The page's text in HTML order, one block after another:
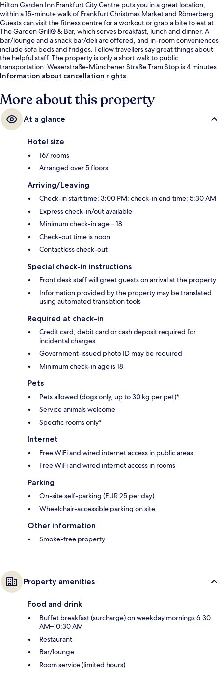
Hilton Garden Inn Frankfurt City Centre puts you in a great location,
within a 15-minute walk of Frankfurt Christmas Market and Römerberg.
Guests can visit the fitness centre for a workout or grab a bite to eat at
The Garden Grill® & Bar, which serves breakfast, lunch and dinner. A
bar/lounge and a snack bar/deli are offered, and in-room conveniences
include sofa beds and fridges. Fellow travellers say great things about
the helpful staff. The property is only a short walk to public
transportation: Weserstraße-Münchener Straße Tram Stop is 4 minutes
and Central Station Tram Stop is 7 minutes.
Information about cancellation rights
More about this property
At a glance
Hotel size
167 rooms
Arranged over 5 floors
Arriving/Leaving
Check-in start time: 3:00 PM; check-in end time: 5:30 AM
Express check-in/out available
Minimum check-in age – 18
Check-out time is noon
Contactless check-out
Special check-in instructions
Front desk staff will greet guests on arrival at the property
Information provided by the property may be translated
using automated translation tools
Required at check-in
Credit card, debit card or cash deposit required for
incidental charges
Government-issued photo ID may be required
Minimum check-in age is 18
Pets
Pets allowed (dogs only, up to 30 kg per pet)*
Service animals welcome
Specific rooms only*
Internet
Free WiFi and wired internet access in public areas
Free WiFi and wired internet access in rooms
Parking
On-site self-parking (EUR 25 per day)
Wheelchair-accessible parking on site
Other information
Smoke-free property
Property amenities
Food and drink
Buffet breakfast (surcharge) on weekday mornings 6:30
AM–10:30 AM
Restaurant
Bar/lounge
Room service (limited hours)